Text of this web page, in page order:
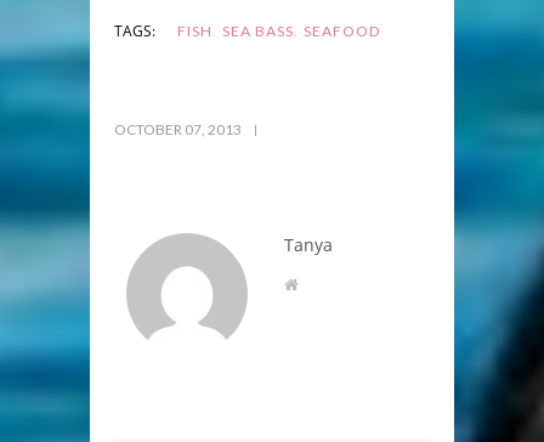
TAGS: FISH , SEA BASS, SEAFOOD
OCTOBER 07, 2013
Tanya